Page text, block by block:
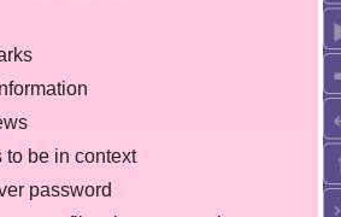
to be in context
password